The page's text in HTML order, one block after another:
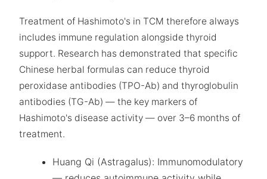
Treatment of Hashimoto's in TCM therefore always
includes immune regulation alongside thyroid
support. Research has demonstrated that specific
Chinese herbal formulas can reduce thyroid
peroxidase antibodies (TPO-Ab) and thyroglobulin
antibodies (TG-Ab) — the key markers of
Hashimoto's disease activity — over 3–6 months of
treatment.
Huang Qi (Astragalus): Immunomodulatory